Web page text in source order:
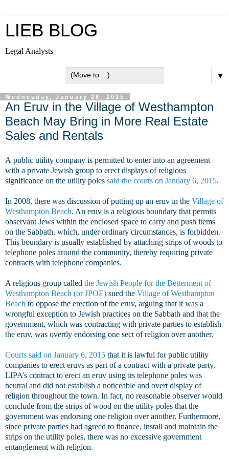
LIEB BLOG
Legal Analysts
▼
Wednesday, January 28, 2015
An Eruv in the Village of Westhampton
Beach May Bring in More Real Estate
Sales and Rentals
A public utility company is permitted to enter into an agreement
with a private Jewish group to erect displays of religious
significance on the utility poles said the courts on January 6, 2015.
In 2008, there was discussion of putting up an eruv in the Village of
Westhampton Beach. An eruv is a religious boundary that permits
observant Jews within the enclosed space to carry and push items
on the Sabbath, which, under ordinary circumstances, is forbidden.
This boundary is usually established by attaching strips of woods to
telephone poles around the community, thereby requiring private
contracts with telephone companies.
A religious group called the Jewish People for the Betterment of
Westhampton Beach (or JPOE) sued the Village of Westhampton
Beach to oppose the erection of the eruv, arguing that it was a
wrongful exception to Jewish practices on the Sabbath and that the
government, which was contracting with private parties to establish
the eruv, was overtly endorsing one sect of religion over another.
Courts said on January 6, 2015 that it is lawful for public utility
companies to erect eruvs as part of a contract with a private party.
LIPA’s contract to erect an eruv using its telephone poles was
neutral and did not establish a noticeable and overt display of
religion throughout the town. In fact, no reasonable observer would
conclude from the strips of wood on the utility poles that the
government was endorsing one religion over another. Furthermore,
since private parties had agreed to finance, install and maintain the
strips on the utility poles, there was no excessive government
entanglement with religion.